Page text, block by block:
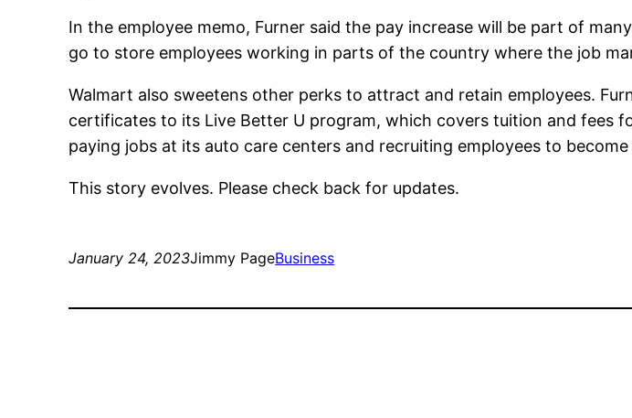
In the employee memo, Furner said the pay increase will be part of
go to store employees working in parts of the country where the job
Walmart also sweetens other perks to attract and retain employees.
certificates to its Live Better U program, which covers tuition and fees
paying jobs at its auto care centers and recruiting employees to
This story evolves. Please check back for updates.
January 24, 2023Jimmy PageBusiness